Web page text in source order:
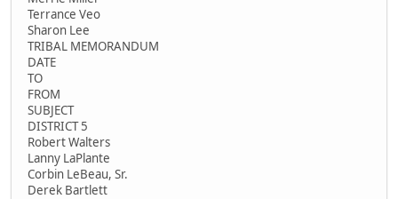
Terrance Veo
Sharon Lee
TRIBAL MEMORANDUM
DATE
TO
FROM
SUBJECT
DISTRICT 5
Robert Walters
Lanny LaPlante
Corbin LeBeau, Sr.
Derek Bartlett